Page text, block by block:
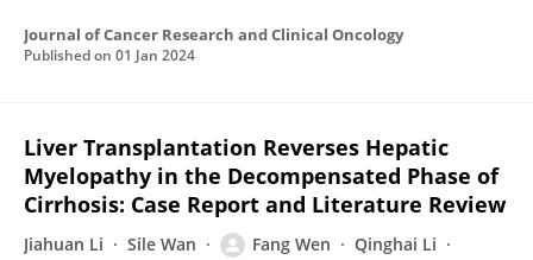
Journal of Cancer Research and Clinical Oncology
Published on 01 Jan 2024
Liver Transplantation Reverses Hepatic
Myelopathy in the Decompensated Phase of
Cirrhosis: Case Report and Literature Review
Jiahuan Li Sile Wan Fang Wen
Qinghai Li